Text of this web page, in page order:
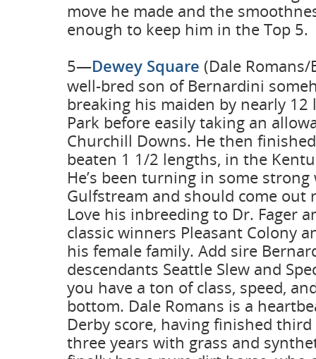
move he made and the
enough to keep him in the Top 5.
5—Dewey Square (Dale
well-bred son of Bernardini
breaking his maiden by nearly 12
Park before easily taking an
Churchill Downs. He then
beaten 1 1/2 lengths, in the
He’s been turning in some
Gulfstream and should come out
Love his inbreeding to Dr. Fager
classic winners Pleasant Colony
his female family. Add sire
descendants Seattle Slew and
you have a ton of class, speed,
bottom. Dale Romans is a
Derby score, having finished
three years with grass and